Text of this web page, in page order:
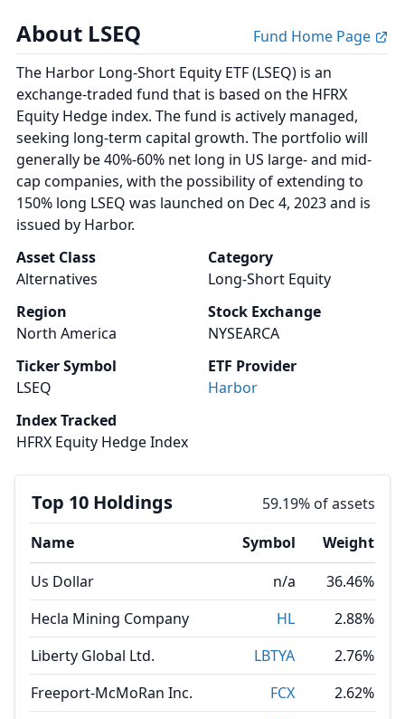
About LSEQ
Fund Home Page
The Harbor Long-Short Equity ETF (LSEQ) is an
exchange-traded fund that is based on the HFRX
Equity Hedge index. The fund is actively managed,
seeking long-term capital growth. The portfolio will
generally be 40%-60% net long in US large- and mid-
cap companies, with the possibility of extending to
150% long LSEQ was launched on Dec 4, 2023 and is
issued by Harbor.
Asset Class
Alternatives
Category
Long-Short Equity
Region
North America
Stock Exchange
NYSEARCA
Ticker Symbol
LSEQ
ETF Provider
Harbor
Index Tracked
HFRX Equity Hedge Index
Top 10 Holdings
59.19% of assets
Name
Symbol
Weight
Us Dollar
n/a
36.46%
Hecla Mining Company
HL
2.88%
Liberty Global Ltd.
LBTYA
2.76%
Freeport-McMoRan Inc.
FCX
2.62%